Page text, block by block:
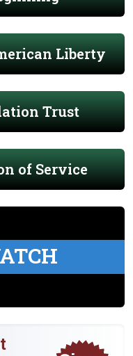
Liberty
Trust
of Service